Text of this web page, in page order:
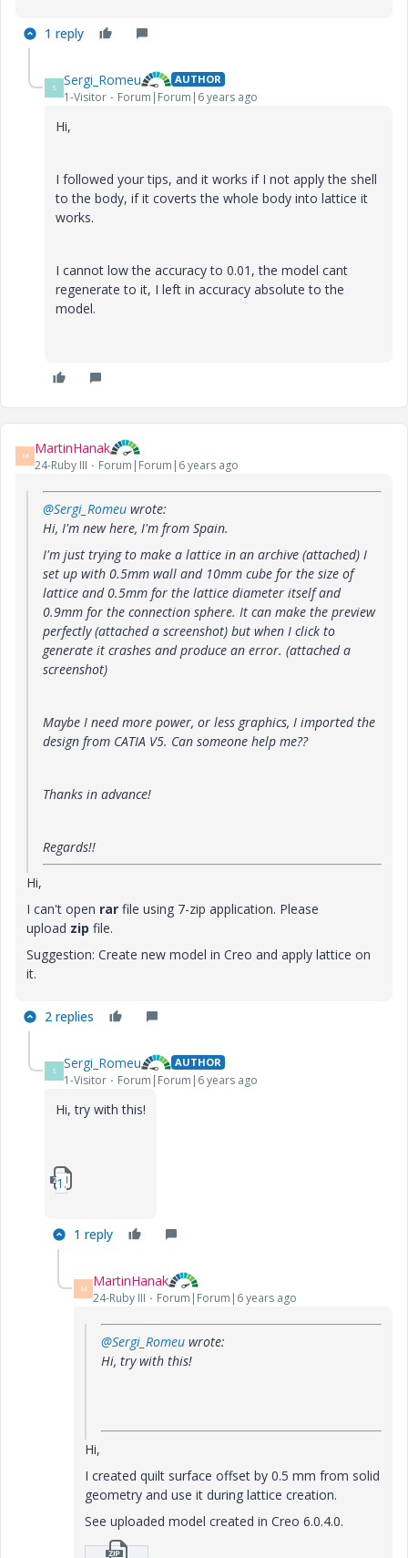
1 reply
S Sergi_Romeu AUTHOR
1-Visitor Forum|Forum|6 years ago
Hi,
I followed your tips, and it works if I not apply the shell
to the body, if it coverts the whole body into lattice it
works.
I cannot low the accuracy to 0.01, the model cant
regenerate to it, I left in accuracy absolute to the
model.
M MartinHanak
24-Ruby III Forum|Forum|6 years ago
@Sergi_Romeu wrote:
Hi, I'm new here, I'm from Spain.
I'm just trying to make a lattice in an archive (attached) I
set up with 0.5mm wall and 10mm cube for the size of
lattice and 0.5mm for the lattice diameter itself and
0.9mm for the connection sphere. It can make the preview
perfectly (attached a screenshot) but when I click to
generate it crashes and produce an error. (attached a
screenshot)
Maybe I need more power, or less graphics, I imported the
design from CATIA V5. Can someone help me??
Thanks in advance!
Regards!!
Hi,
I can't open rar file using 7-zip application. Please
upload zip file.
Suggestion: Create new model in Creo and apply lattice on
it.
2 replies
S Sergi_Romeu AUTHOR
1-Visitor Forum|Forum|6 years ago
Hi, try with this!
1_HT-3-is47-solid.zip
1 reply
M MartinHanak
24-Ruby III Forum|Forum|6 years ago
@Sergi_Romeu wrote:
Hi, try with this!
Hi,
I created quilt surface offset by 0.5 mm from solid
geometry and use it during lattice creation.
See uploaded model created in Creo 6.0.4.0.